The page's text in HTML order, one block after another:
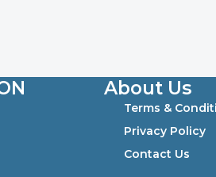
About Us
Terms &
Privacy Policy
Contact Us